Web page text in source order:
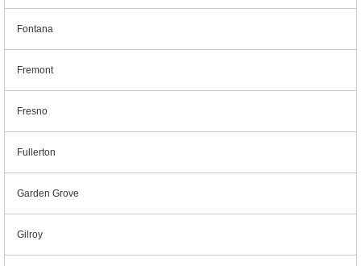
Fontana
Fremont
Fresno
Fullerton
Garden Grove
Gilroy